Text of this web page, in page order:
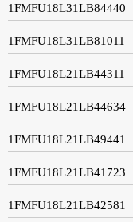
1FMFU18L31LB84440
1FMFU18L31LB81011
1FMFU18L21LB44311
1FMFU18L21LB44634
1FMFU18L21LB49441
1FMFU18L21LB41723
1FMFU18L21LB42581